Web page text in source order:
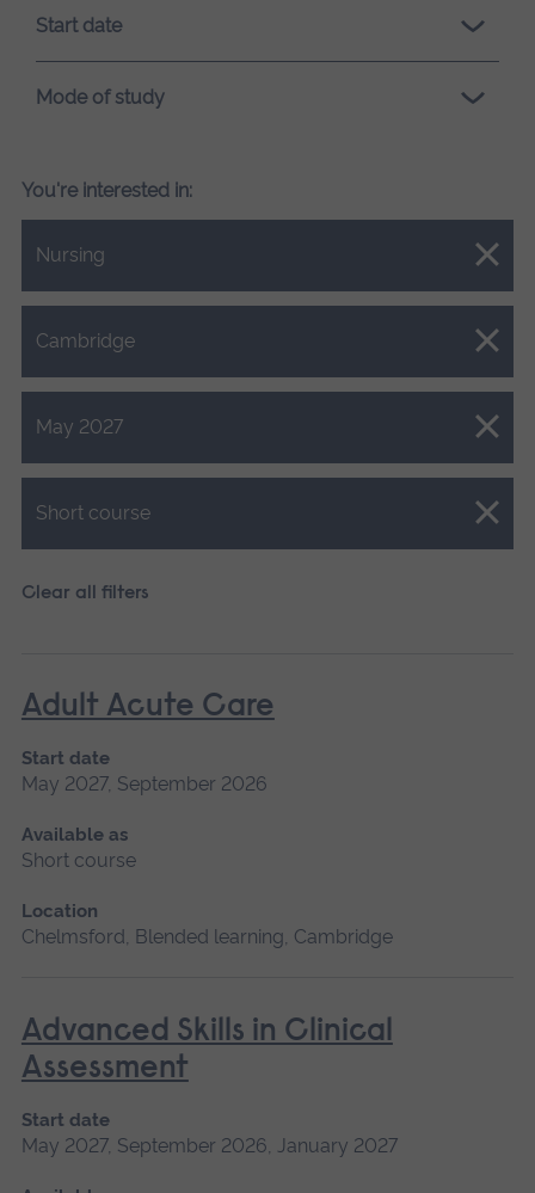
Start date
Mode of study
You're interested in:
Nursing
Close.
Cambridge
Close.
May 2027
Close.
Short course
Close.
Clear all filters
Adult Acute Care
Start date
May 2027, September 2026
Available as
Short course
Location
Chelmsford, Blended learning, Cambridge
Advanced Skills in Clinical
Assessment
Start date
May 2027, September 2026, January 2027